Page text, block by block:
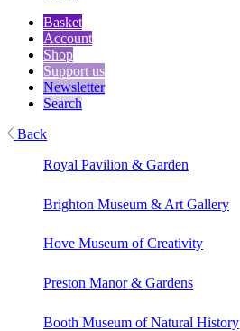
Basket
Account
Shop
Support us
Newsletter
Search
Back
Royal Pavilion & Garden
Brighton Museum & Art Gallery
Hove Museum of Creativity
Preston Manor & Gardens
Booth Museum of Natural History